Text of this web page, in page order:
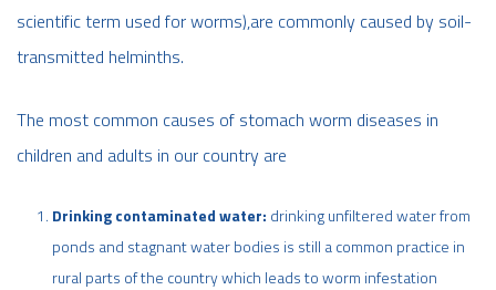
scientific term used for worms),are commonly caused by soil-
transmitted helminths.
The most common causes of stomach worm diseases in
children and adults in our country are
Drinking contaminated water: drinking unfiltered water from
ponds and stagnant water bodies is still a common practice in
rural parts of the country which leads to worm infestation